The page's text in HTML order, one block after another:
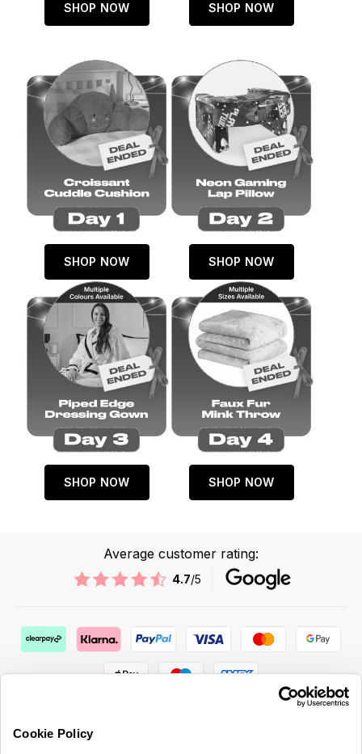
Cookie Policy
SHOP NOW SHOP NOW
SHOP NOW SHOP NOW
SHOP NOW SHOP NOW
Average customer rating:
4.7/5